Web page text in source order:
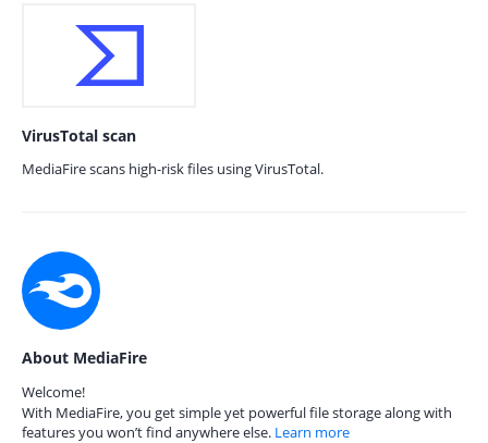
VirusTotal scan
MediaFire scans high-risk files using VirusTotal.
About MediaFire
Welcome!
With MediaFire, you get simple yet powerful file storage along with
features you won’t find anywhere else. Learn more